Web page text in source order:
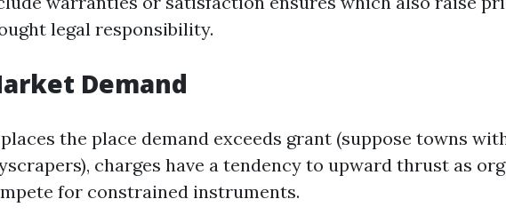
legal responsibility.
Demand
the place demand exceeds grant (suppose towns
charges have a tendency to upward thrust as
for constrained instruments.